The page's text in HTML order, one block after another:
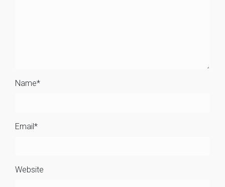
Name*
Email*
Website